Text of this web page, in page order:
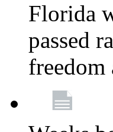
Florida
passed